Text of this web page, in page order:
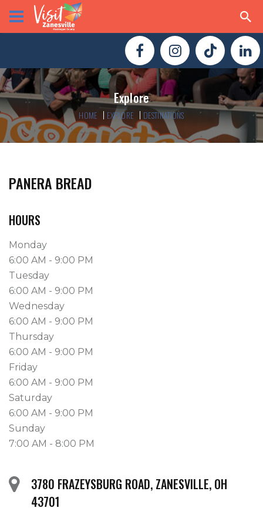
Explore
HOME EXPLORE DESTINATIONS
PANERA BREAD
HOURS
Monday
6:00 AM - 9:00 PM
Tuesday
6:00 AM - 9:00 PM
Wednesday
6:00 AM - 9:00 PM
Thursday
6:00 AM - 9:00 PM
Friday
6:00 AM - 9:00 PM
Saturday
6:00 AM - 9:00 PM
Sunday
7:00 AM - 8:00 PM
3780 FRAZEYSBURG ROAD, ZANESVILLE, OH
43701